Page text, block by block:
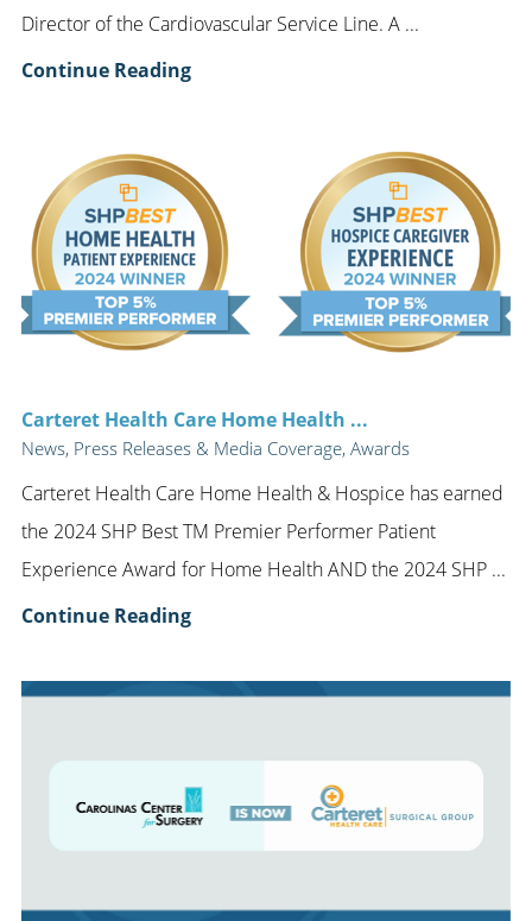
Director of the Cardiovascular Service Line. A ...
Continue Reading
Carteret Health Care Home Health ...
News, Press Releases & Media Coverage, Awards
Carteret Health Care Home Health & Hospice has earned
the 2024 SHP Best TM Premier Performer Patient
Experience Award for Home Health AND the 2024 SHP ...
Continue Reading